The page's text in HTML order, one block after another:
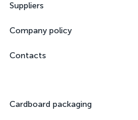
Suppliers
Company policy
Contacts
Cardboard packaging